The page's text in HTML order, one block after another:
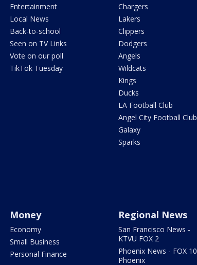
Entertainment
Local News
Back-to-school
Seen on TV Links
Vote on our poll
TikTok Tuesday
Chargers
Lakers
Clippers
Dodgers
Angels
Wildcats
Kings
Ducks
LA Football Club
Angel City Football Club
Galaxy
Sparks
Money
Economy
Small Business
Personal Finance
Regional News
San Francisco News -
KTVU FOX 2
Phoenix News - FOX 10
Phoenix